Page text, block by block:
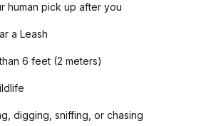
human pick up after you
a Leash
6 feet (2 meters)
Wildlife
digging, sniffing, or chasing